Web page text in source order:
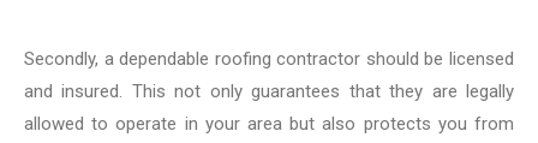
Secondly, a dependable roofing contractor should be licensed
and insured. This not only guarantees that they are legally
allowed to operate in your area but also protects you from